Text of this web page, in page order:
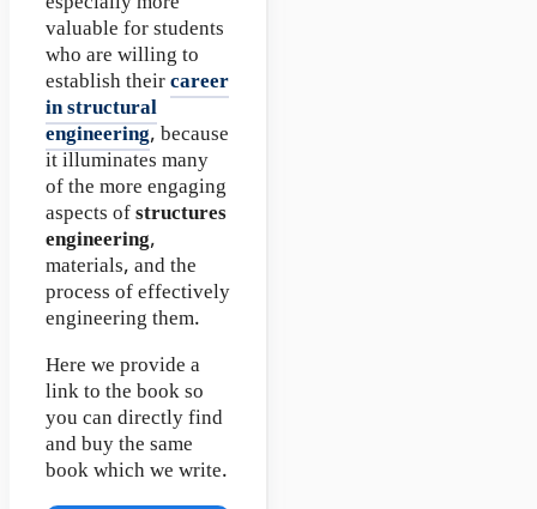
valuable for students
who are willing to
establish theircareer
in structural
engineering, because
it illuminates many
of the more engaging
aspects ofstructures
engineering,
materials, and the
process of effectively
engineering them.
Here we provide a
link to the book so
you can directly find
and buy the same
book which we write.